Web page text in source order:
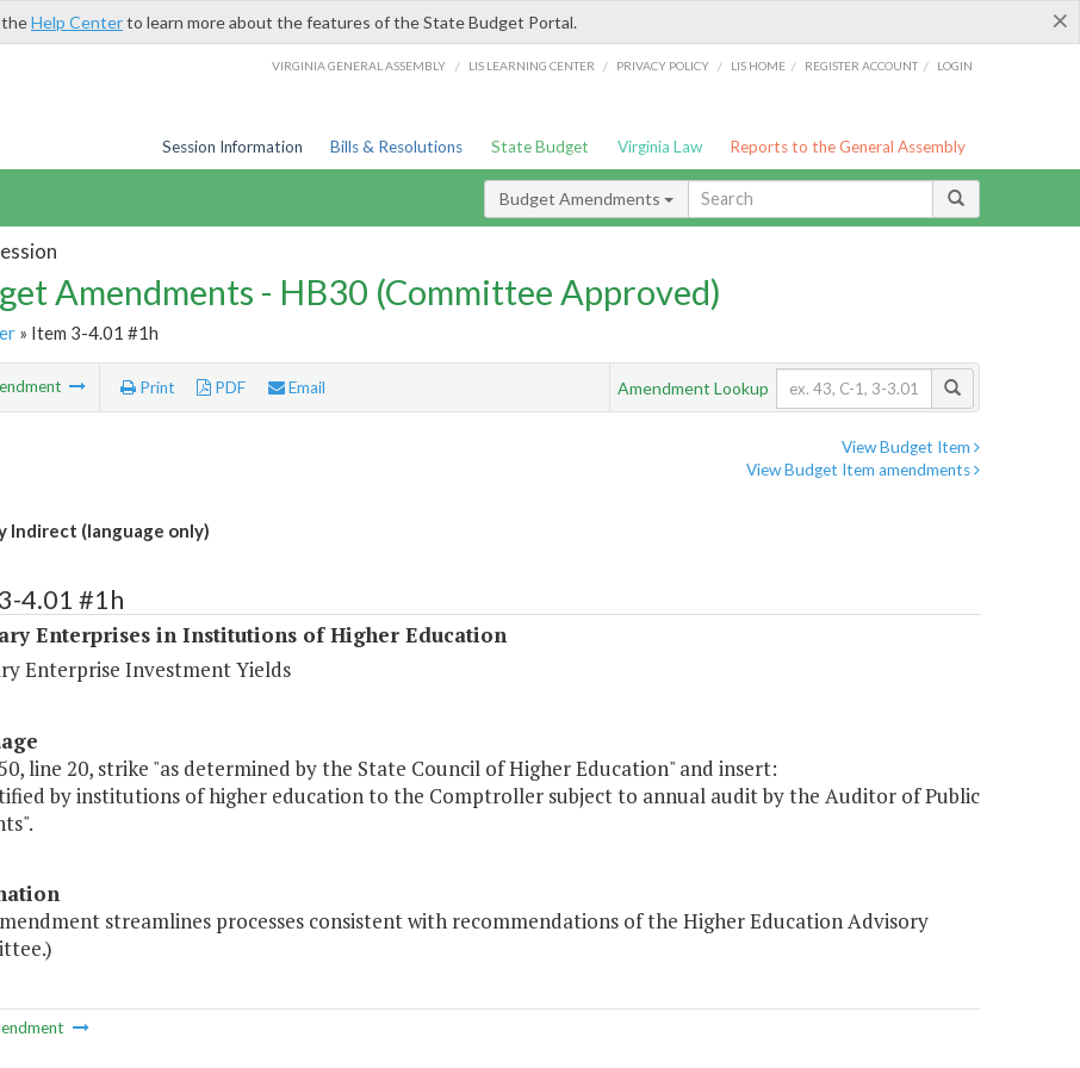
×
Help Centerto learn more about the features of the State Budget Portal.
VIRGINIA GENERAL ASSEMBLY / LIS LEARNING CENTER / PRIVACY POLICY / LIS HOME / REGISTER ACCOUNT / LOGIN
Session Information Bills & Resolutions State Budget Virginia Law Reports to the General Assembly
Budget Amendments
Amendments - HB30 (Committee Approved)
» Item 3-4.01 #1h
Print PDF Email Amendment Lookup
View Budget Item
View Budget Item amendments
Indirect (language only)
4.01 #1h
Enterprises in Institutions of Higher Education
Enterprise Investment Yields
line 20, strike "as determined by the State Council of Higher Education" and insert:
by institutions of higher education to the Comptroller subject to annual audit by the Auditor of Public
streamlines processes consistent with recommendations of the Higher Education Advisory